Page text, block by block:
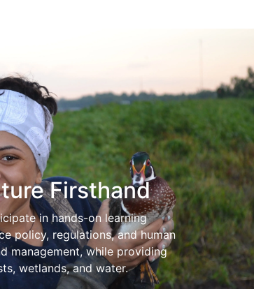
Firsthand
in hands-on learning
policy, regulations, and human
management, while providing
wetlands, and water.